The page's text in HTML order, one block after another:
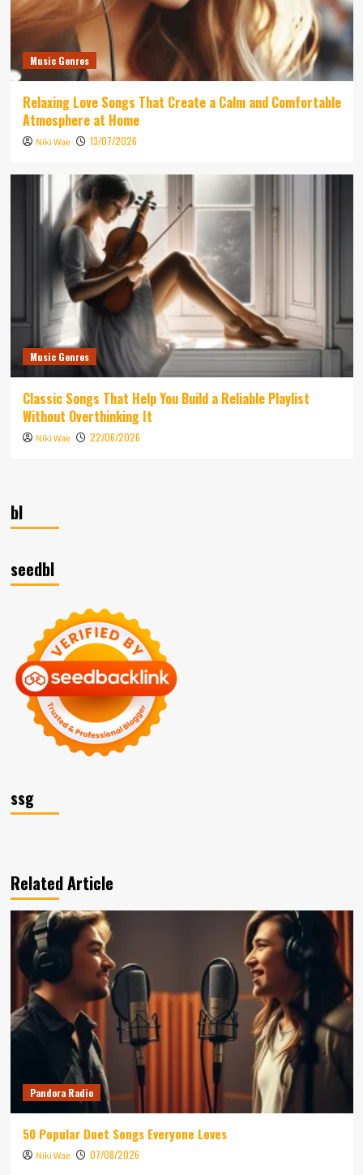
Music Genres
Relaxing Love Songs That Create a Calm and Comfortable
Atmosphere at Home
Niki Wae 13/07/2026
Music Genres
Classic Songs That Help You Build a Reliable Playlist
Without Overthinking It
Niki Wae 22/06/2026
bl
seedbl
ssg
Related Article
Pandora Radio
50 Popular Duet Songs Everyone Loves
Niki Wae 07/08/2026